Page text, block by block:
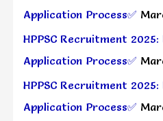
Application Process✅
HPPSC Recruitment
Application Process✅
HPPSC Recruitment
Application Process✅